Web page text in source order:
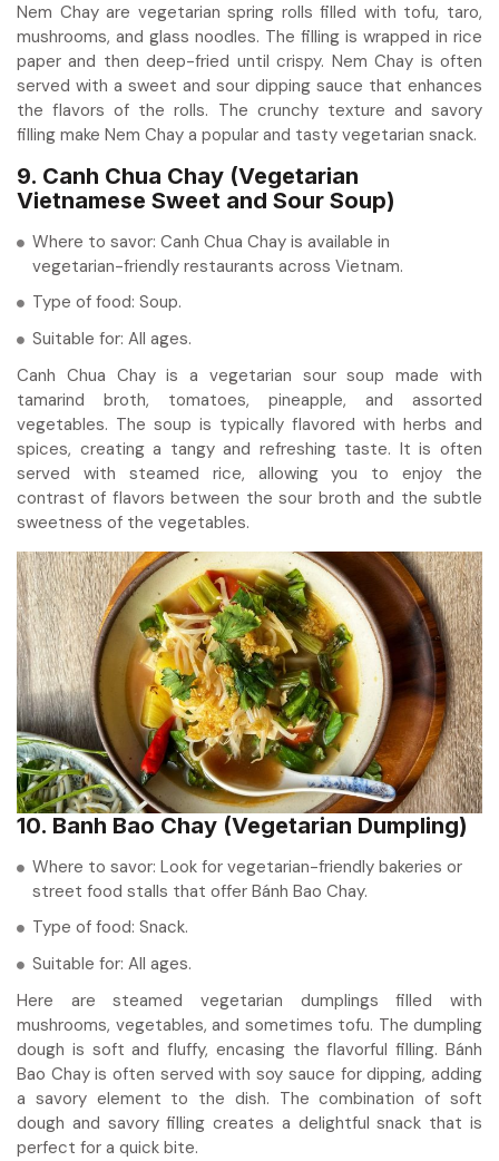
Nem Chay are vegetarian spring rolls filled with tofu, taro,
mushrooms, and glass noodles. The filling is wrapped in rice
paper and then deep-fried until crispy. Nem Chay is often
served with a sweet and sour dipping sauce that enhances
the flavors of the rolls. The crunchy texture and savory
filling make Nem Chay a popular and tasty vegetarian snack.
9. Canh Chua Chay (Vegetarian
Vietnamese Sweet and Sour Soup)
Where to savor: Canh Chua Chay is available in
vegetarian-friendly restaurants across Vietnam.
Type of food: Soup.
Suitable for: All ages.
Canh Chua Chay is a vegetarian sour soup made with
tamarind broth, tomatoes, pineapple, and assorted
vegetables. The soup is typically flavored with herbs and
spices, creating a tangy and refreshing taste. It is often
served with steamed rice, allowing you to enjoy the
contrast of flavors between the sour broth and the subtle
sweetness of the vegetables.
10. Banh Bao Chay (Vegetarian Dumpling)
Where to savor: Look for vegetarian-friendly bakeries or
street food stalls that offer Bánh Bao Chay.
Type of food: Snack.
Suitable for: All ages.
Here are steamed vegetarian dumplings filled with
mushrooms, vegetables, and sometimes tofu. The dumpling
dough is soft and fluffy, encasing the flavorful filling. Bánh
Bao Chay is often served with soy sauce for dipping, adding
a savory element to the dish. The combination of soft
dough and savory filling creates a delightful snack that is
perfect for a quick bite.